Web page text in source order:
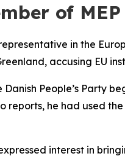
of
in the
accusing EU
Danish People’s Party
reports, he had used
interest in